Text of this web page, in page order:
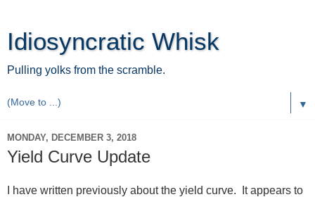
Idiosyncratic Whisk
Pulling yolks from the scramble.
▼
MONDAY, DECEMBER 3, 2018
Yield Curve Update
I have written previously about the yield curve. It appears to